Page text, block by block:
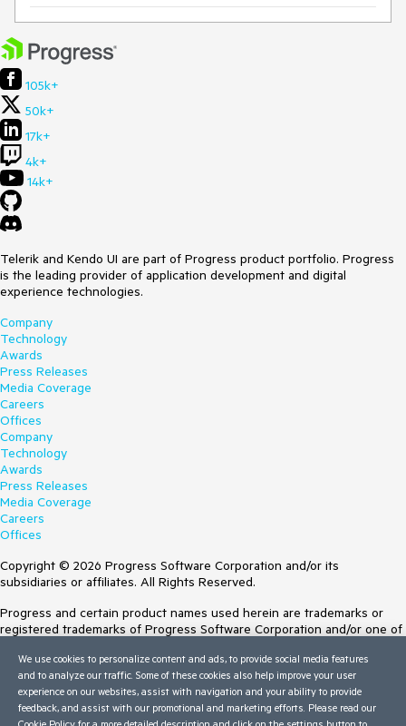
105k+
50k+
17k+
4k+
14k+
Telerik and Kendo UI are part of Progress product portfolio. Progress
is the leading provider of application development and digital
experience technologies.
Company
Technology
Awards
Press Releases
Media Coverage
Careers
Offices
Company
Technology
Awards
Press Releases
Media Coverage
Careers
Offices
Copyright © 2026 Progress Software Corporation and/or its
subsidiaries or affiliates. All Rights Reserved.
Progress and certain product names used herein are trademarks or
registered trademarks of Progress Software Corporation and/or one of
Trademarksfor appropriate markings. All rights in any other trademarks
contained herein are reserved by their respective owners and their
inclusion does not imply an endorsement, affiliation, or sponsorship as
between Progress and the respective owners.
We use cookies to personalize content and ads, to provide social media features
and to analyze our traffic. Some of these cookies also help improve your user
experience on our websites, assist with navigation and your ability to provide
feedback, and assist with our promotional and marketing efforts. Please read our